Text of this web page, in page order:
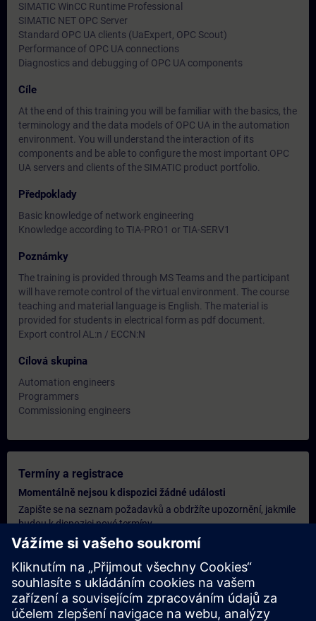
SIMATIC WinCC Runtime Professional
SIMATIC NET OPC Server
Standard OPC UA clients (UaExpert, OPC Scout)
Performance of OPC UA connections
Diagnostics and debugging of OPC UA components
Cíle
At the end of this training you will be familiar with the basics, the
terminology and the data models of OPC UA in the automation
environment. You will understand the interaction of its
components and be able to configure the most important OPC
UA servers and clients of the SIMATIC product portfolio.
Předpoklady
Basic knowledge of network engineering
Knowledge according to TIA-PRO1 or TIA-SERV1
Poznámky
The training is provided through MS Teams and the participant
will have remote control of the virtual environment. The course
teaching and material language is English. The material is
provided for students in electrical form as pdf document.
Export control AL:n / ECCN:N
Cílová skupina
Automation engineers
Programmers
Commissioning engineers
Termíny a registrace
Momentálně nejsou k dispozici žádné události
Zapište se na seznam požadavků a obdržíte upozornění, jakmile
budou k dispozici nové termíny.
Aktivujte službu upozornění
Personalizovaná cenová nabídka